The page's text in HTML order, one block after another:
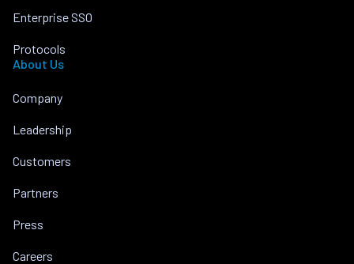
Enterprise SSO
Protocols
About Us
Company
Leadership
Customers
Partners
Press
Careers